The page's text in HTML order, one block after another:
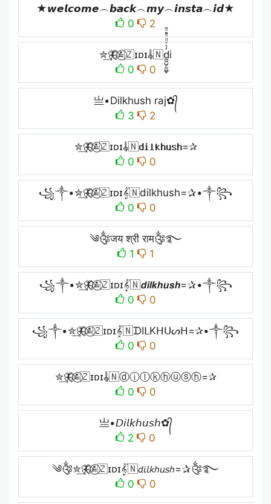
★𝙬𝙚𝙡𝙘𝙤𝙢𝙚︵𝙗𝙖𝙘𝙠︵𝙢𝙮︵𝙞𝙣𝙨𝙩𝙖︵𝙞𝙙★
0
2
✮͢🦋⃟≛⃝🇿ɪᴅɪ𝄟🇳d̼͖̺̠̰͇̙̓͛ͮͩͦ̎ͦ̑ͅi
0
0
亗•Dilkhush raj✿᭄
3
2
✮͢🦋⃟≛⃝🇿ɪᴅɪ𝄟🇳𝐝𝐢𝐥𝐤𝐡𝐮𝐬𝐡=✰
0
0
꧁༒•✮͢🦋⃟≛⃝🇿ɪᴅɪ𝄟🇳dilkhush=✰•༒꧂
0
0
༄༂जय श्री राम༂࿐
1
1
꧁༒•✮͢🦋⃟≛⃝🇿ɪᴅɪ𝄟🇳𝙙𝙞𝙡𝙠𝙝𝙪𝙨𝙝=✰•༒꧂
0
0
꧁༒•✮͢🦋⃟≛⃝🇿ɪᴅɪ𝄟🇳ᗪIᒪKᕼᑌᔕᕼ=✰•༒꧂
0
0
✮͢🦋⃟≛⃝🇿ɪᴅɪ𝄟🇳ⓓⓘⓛⓚⓗⓤⓢⓗ=✰
0
0
亗•𝘋𝘪𝘭𝘬𝘩𝘶𝘴𝘩✿᭄
2
0
༄༂✮͢🦋⃟≛⃝🇿ɪᴅɪ𝄟🇳𝘥𝘪𝘭𝘬𝘩𝘶𝘴𝘩=✰༂࿐
0
0